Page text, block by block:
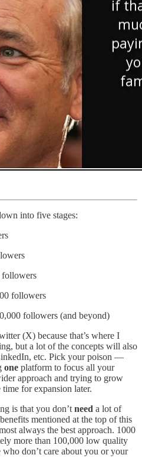
into five stages:
followers
followers
followers (and beyond)
(X) because that’s where I
but a lot of the concepts will also
etc. Pick your poison —
one platform to focus all your
approach and trying to grow
for expansion later.
is that you don’tneed a lot of
mentioned at the top of this
always the best approach. 1000
more than 100,000 low quality
don’t care about you or your